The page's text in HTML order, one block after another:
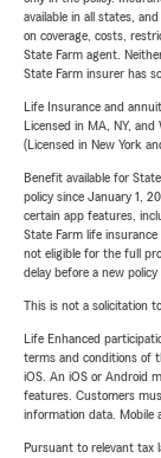
available in all states,
on coverage, costs,
State Farm agent.
State Farm insurer has
Life Insurance and
Licensed in MA, NY,
(Licensed in New York
Benefit available for
policy since January 1,
certain app features,
State Farm life
not eligible for the full
delay before a new
This is not a solicitation
Life Enhanced
terms and conditions of
iOS. An iOS or Android
features. Customers
information data. Mobile
Pursuant to relevant tax